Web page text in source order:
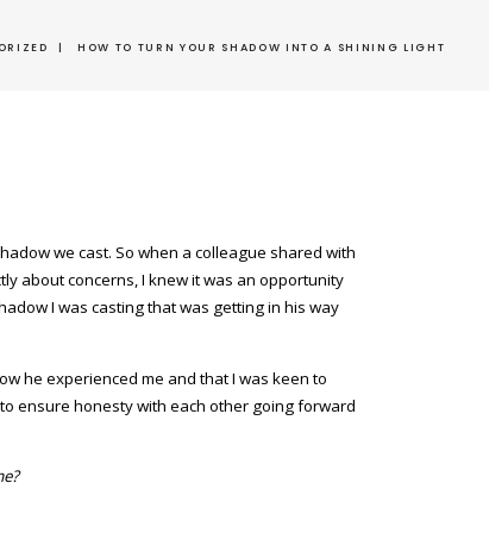
| HOW TO TURN YOUR SHADOW INTO A SHINING LIGHT
we cast. So when a colleague shared with
about concerns, I knew it was an opportunity
I was casting that was getting in his way
he experienced me and that I was keen to
ensure honesty with each other going forward